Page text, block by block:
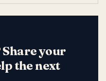
Share your
the next